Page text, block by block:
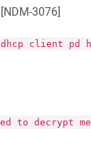
NDM-3076]
dhcp client
to decrypt